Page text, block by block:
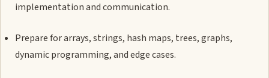
implementation and communication.
Prepare for arrays, strings, hash maps, trees, graphs,
dynamic programming, and edge cases.